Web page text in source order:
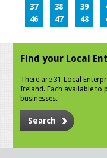
37
38 39
46
47 48
Find your Local
There are 31 Local
Ireland. Each available to
businesses.
Search